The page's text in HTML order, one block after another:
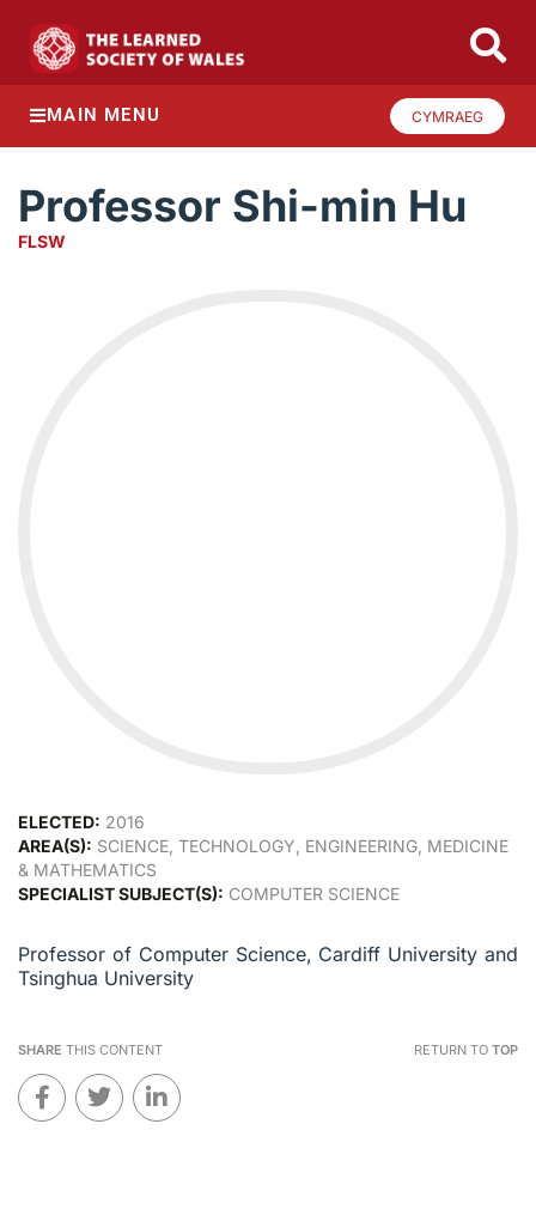
MAIN MENU CYMRAEG
Professor Shi-min Hu
FLSW
ELECTED: 2016
AREA(S): SCIENCE, TECHNOLOGY, ENGINEERING, MEDICINE
& MATHEMATICS
SPECIALIST SUBJECT(S): COMPUTER SCIENCE
Professor of Computer Science, Cardiff University and
Tsinghua University
SHARE THIS CONTENT RETURN TO TOP